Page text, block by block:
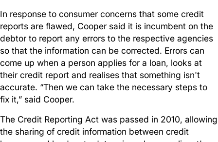
In response to consumer concerns that some credit
reports are flawed, Cooper said it is incumbent on the
debtor to report any errors to the respective agencies
so that the information can be corrected. Errors can
come up when a person applies for a loan, looks at
their credit report and realises that something isn't
accurate. “Then we can take the necessary steps to
fix it,” said Cooper.
The Credit Reporting Act was passed in 2010, allowing
the sharing of credit information between credit